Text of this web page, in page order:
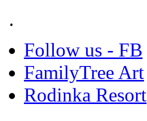
.
Follow us - FB
FamilyTree Art
Rodinka Resort